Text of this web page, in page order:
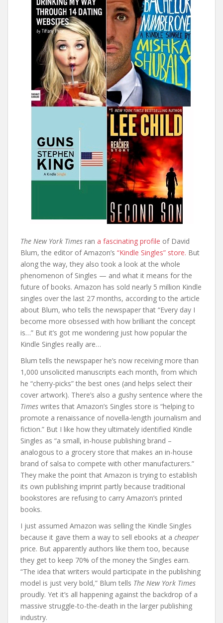
The New York Times ran a fascinating profile of David
Blum, the editor of Amazon’s “Kindle Singles” store. But
along the way, they also took a look at the whole
phenomenon of Singles — and what it means for the
future of books. Amazon has sold nearly 5 million Kindle
singles over the last 27 months, according to the article
about Blum, who tells the newspaper that “Every day I
become more obsessed with how brilliant the concept
is…” But it’s got me wondering just how popular the
Kindle Singles really are…
Blum tells the newspaper he’s now receiving more than
1,000 unsolicited manuscripts each month, from which
he “cherry-picks” the best ones (and helps select their
cover artwork). There’s also a gushy sentence where the
Times writes that Amazon’s Singles store is “helping to
promote a renaissance of novella-length journalism and
fiction.” But I like how they ultimately identified Kindle
Singles as “a small, in-house publishing brand –
analogous to a grocery store that makes an in-house
brand of salsa to compete with other manufacturers.”
They make the point that Amazon is trying to establish
its own publishing imprint partly because traditional
bookstores are refusing to carry Amazon’s printed
books.
I just assumed Amazon was selling the Kindle Singles
because it gave them a way to sell ebooks at a cheaper
price. But apparently authors like them too, because
they get to keep 70% of the money the Singles earn.
“The idea that writers would participate in the publishing
model is just very bold,” Blum tells The New York Times
proudly. Yet it’s all happening against the backdrop of a
massive struggle-to-the-death in the larger publishing
industry.